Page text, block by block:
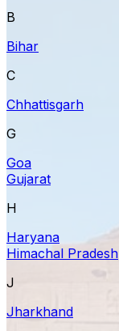
B
Bihar
C
Chhattisgarh
G
Goa
Gujarat
H
Haryana
Himachal Pradesh
J
Jharkhand